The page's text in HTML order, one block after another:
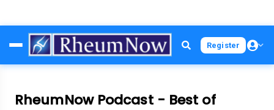
to
main
Register
RheumNow Podcast - Best of